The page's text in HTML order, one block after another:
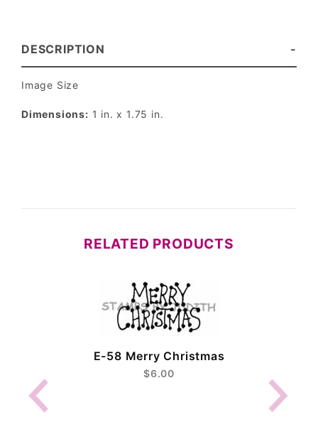
DESCRIPTION
Image Size
Dimensions: 1 in. x 1.75 in.
RELATED PRODUCTS
E-58 Merry Christmas
$6.00